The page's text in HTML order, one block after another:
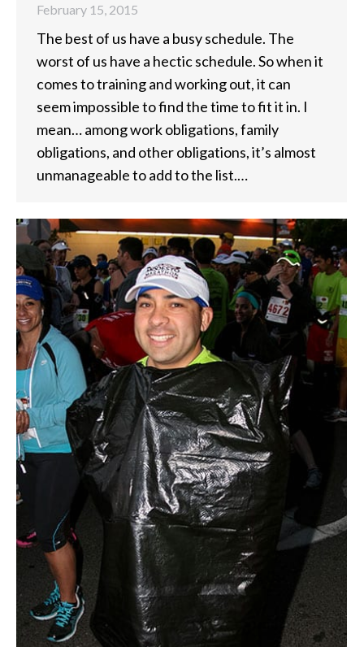
February 15, 2015
The best of us have a busy schedule. The
worst of us have a hectic schedule. So when it
comes to training and working out, it can
seem impossible to find the time to fit it in. I
mean… among work obligations, family
obligations, and other obligations, it’s almost
unmanageable to add to the list.…